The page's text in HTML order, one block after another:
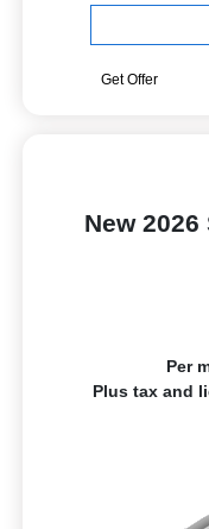
Get Offer
New
Per
Plus tax and